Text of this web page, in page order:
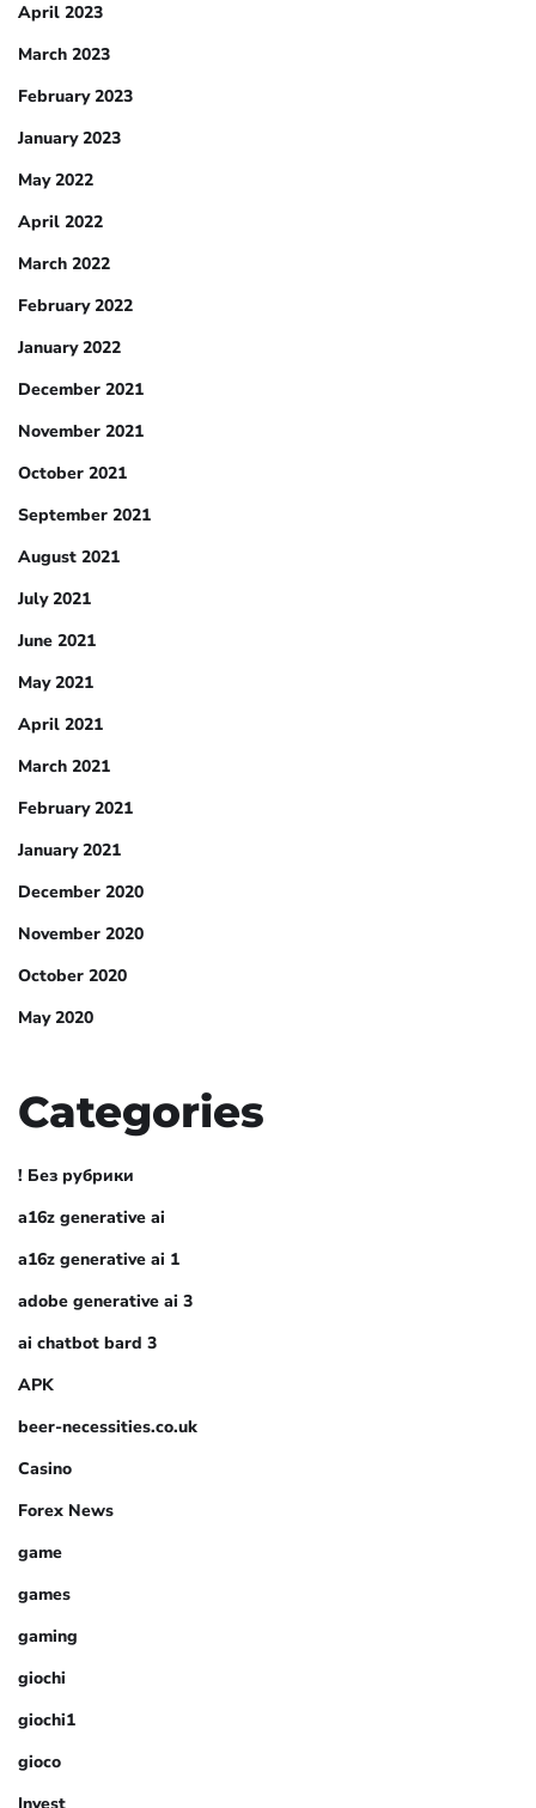
April 2023
March 2023
February 2023
January 2023
May 2022
April 2022
March 2022
February 2022
January 2022
December 2021
November 2021
October 2021
September 2021
August 2021
July 2021
June 2021
May 2021
April 2021
March 2021
February 2021
January 2021
December 2020
November 2020
October 2020
May 2020
Categories
! Без рубрики
a16z generative ai
a16z generative ai 1
adobe generative ai 3
ai chatbot bard 3
APK
beer-necessities.co.uk
Casino
Forex News
game
games
gaming
giochi
giochi1
gioco